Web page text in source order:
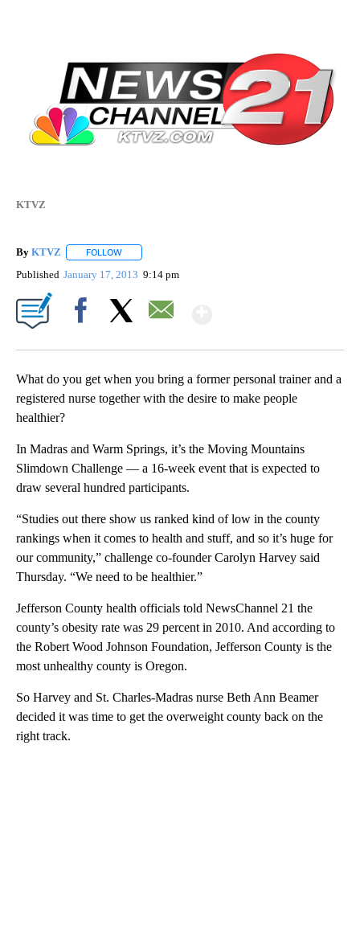
KTVZ
By KTVZ FOLLOW
Published January 17, 2013 9:14 pm
What do you get when you bring a former personal trainer and a
registered nurse together with the desire to make people
healthier?
In Madras and Warm Springs, it’s the Moving Mountains
Slimdown Challenge — a 16-week event that is expected to
draw several hundred participants.
“Studies out there show us ranked kind of low in the county
rankings when it comes to health and stuff, and so it’s huge for
our community,” challenge co-founder Carolyn Harvey said
Thursday. “We need to be healthier.”
Jefferson County health officials told NewsChannel 21 the
county’s obesity rate was 29 percent in 2010. And according to
the Robert Wood Johnson Foundation, Jefferson County is the
most unhealthy county is Oregon.
So Harvey and St. Charles-Madras nurse Beth Ann Beamer
decided it was time to get the overweight county back on the
right track.